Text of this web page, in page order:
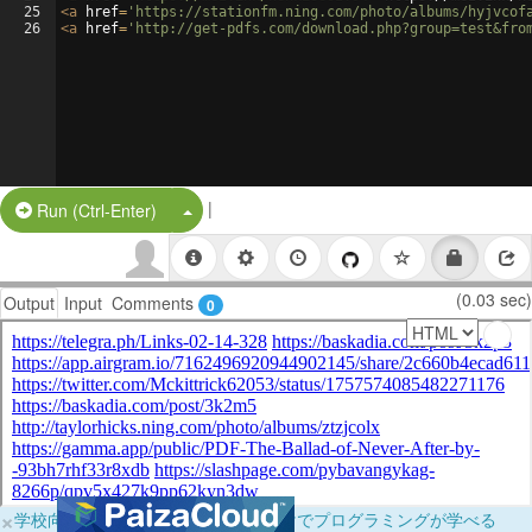
25
26
<a href= 'https://stationfm.ning.com/photo/albums/
<a href= 'http://get-pdfs.com/
Run (Ctrl-Enter) Split Button!
|
Output Input Comments 0 (0.03 sec)
×学校向けに無料提供中！ブラウザだけでプログラミングが学べる